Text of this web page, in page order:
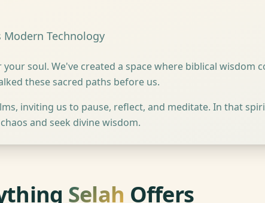
Technology
soul. We've created a space where biblical wisdom
these sacred paths before us.
inviting us to pause, reflect, and meditate. In that
and seek divine wisdom.
Selah Offers